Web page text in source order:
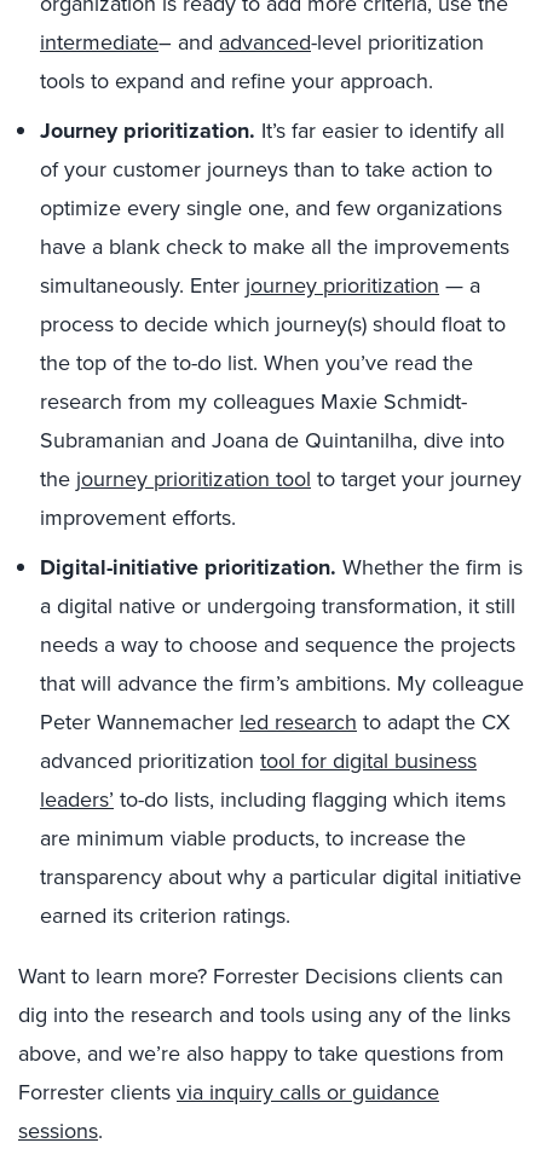
intermediate– and advanced-level prioritization
tools to expand and refine your approach.
Journey prioritization. It’s far easier to identify all
of your customer journeys than to take action to
optimize every single one, and few organizations
have a blank check to make all the improvements
simultaneously. Enter journey prioritization — a
process to decide which journey(s) should float to
the top of the to-do list. When you’ve read the
research from my colleagues Maxie Schmidt-
Subramanian and Joana de Quintanilha, dive into
the journey prioritization tool to target your journey
improvement efforts.
Digital-initiative prioritization. Whether the firm is
a digital native or undergoing transformation, it still
needs a way to choose and sequence the projects
that will advance the firm’s ambitions. My colleague
Peter Wannemacher led research to adapt the CX
advanced prioritization tool for digital business
leaders’ to-do lists, including flagging which items
are minimum viable products, to increase the
transparency about why a particular digital initiative
earned its criterion ratings.
Want to learn more? Forrester Decisions clients can
dig into the research and tools using any of the links
above, and we’re also happy to take questions from
Forrester clients via inquiry calls or guidance
sessions.